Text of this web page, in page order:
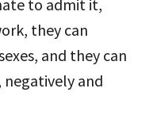
to admit it,
they can
and they can
and